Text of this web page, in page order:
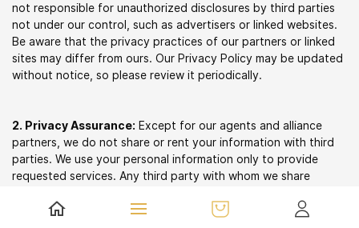
not responsible for unauthorized disclosures by third parties
not under our control, such as advertisers or linked websites.
Be aware that the privacy practices of our partners or linked
sites may differ from ours. Our Privacy Policy may be updated
without notice, so please review it periodically.
2. Privacy Assurance: Except for our agents and alliance
partners, we do not share or rent your information with third
parties. We use your personal information only to provide
requested services. Any third party with whom we share
required by law.